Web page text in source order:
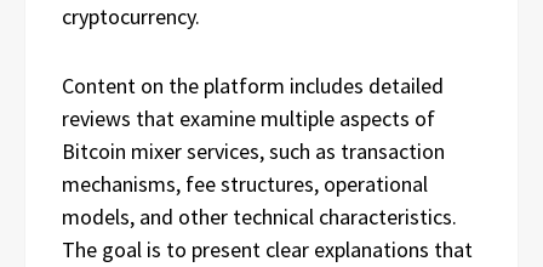
cryptocurrency.
Content on the platform includes detailed
reviews that examine multiple aspects of
Bitcoin mixer services, such as transaction
mechanisms, fee structures, operational
models, and other technical characteristics.
The goal is to present clear explanations that